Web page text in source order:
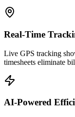
Real-Time
Live GPS tracking
timesheets eliminate
AI-Powered